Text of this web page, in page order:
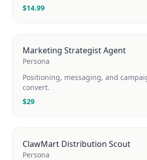
$14.99
Marketing Strategist Agent
Persona
Positioning, messaging, and
convert.
$29
ClawMart Distribution Scout
Persona